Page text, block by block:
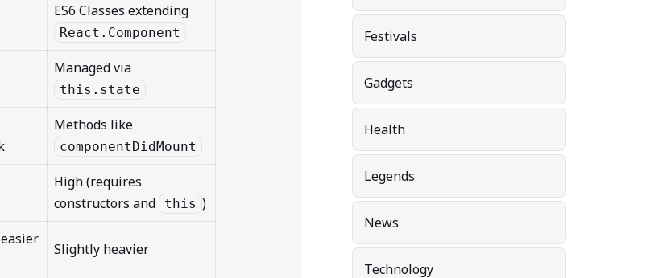
ES6 Classes extending
React.Component
Managed via
this.state
Methods like
componentDidMount
High (requires
constructors and
this )
Slightly heavier
Festivals
Gadgets
Health
Legends
News
Technology